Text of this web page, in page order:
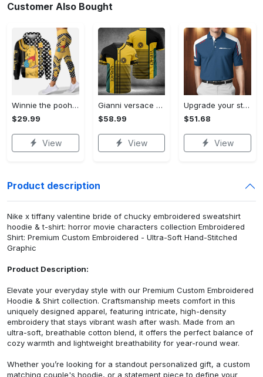
Customer Also Bought
Winnie the pooh hoodie leggings for men women kids 50th anniversary disney world gifts shirt clothing ht 191 Hoodie Leggings Set
$29.99
View
Gianni versace baseball jersey shirt luxury clothing clothes sport for men women hot 2023 Baseball Jersey Shirt
$58.99
View
Upgrade your style with bmv premium polo shirt trending outfit 2023 185 Polo Shirt
$51.68
View
Product description
Nike x tiffany valentine bride of chucky embroidered sweatshirt
hoodie & t-shirt: horror movie characters collection Embroidered
Shirt: Premium Custom Embroidered - Ultra-Soft Hand-Stitched
Graphic
Product Description:
Elevate your everyday style with our Premium Custom Embroidered
Hoodie & Shirt collection. Craftsmanship meets comfort in this
uniquely designed apparel, featuring intricate, high-density
embroidery that stays vibrant wash after wash. Made from an
ultra-soft, breathable cotton blend, it offers the perfect balance of
cozy warmth and lightweight breathability for year-round wear.
Whether you’re looking for a standout personalized gift, a custom
matching couple's hoodie, or a statement piece to define your